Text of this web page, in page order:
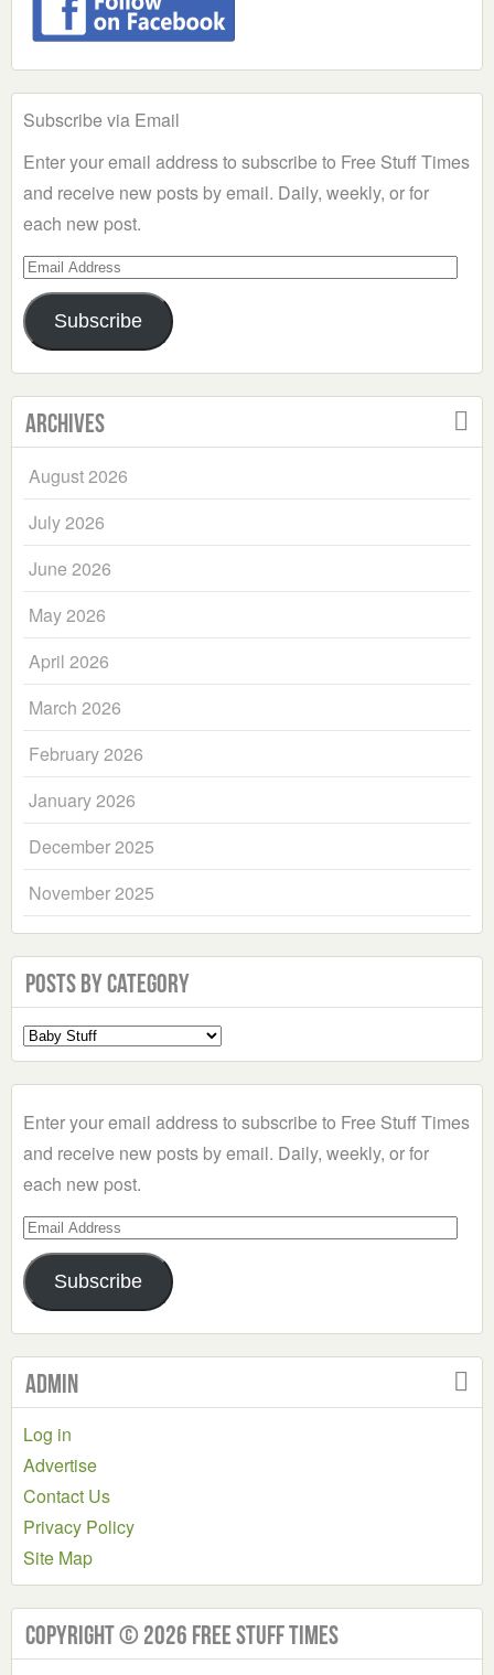
Subscribe via Email
Enter your email address to subscribe to Free Stuff Times
and receive new posts by email. Daily, weekly, or for
each new post.
Email
Address
Subscribe
Archives
August 2026
July 2026
June 2026
May 2026
April 2026
March 2026
February 2026
January 2026
December 2025
November 2025
Posts by Category
Select
a
Enter your email address to subscribe to Free Stuff Times
and receive new posts by email. Daily, weekly, or for
each new post.
Email
Address
Subscribe
Admin
Log in
Advertise
Contact Us
Privacy Policy
Site Map
Copyright © 2026 Free Stuff Times